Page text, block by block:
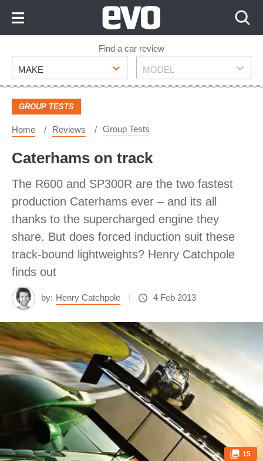
Footer
Find a car review
Make
MAKE Model
MODEL
GROUP TESTS
Home Reviews Group Tests
Caterhams on track
The R600 and SP300R are the two fastest
production Caterhams ever – and its all
thanks to the supercharged engine they
share. But does forced induction suit these
track-bound lightweights? Henry Catchpole
finds out
by: Henry Catchpole 4 Feb 2013
15